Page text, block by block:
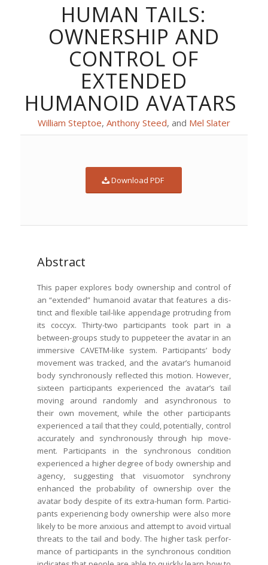
HUMAN TAILS:
OWNERSHIP AND
CONTROL OF
EXTENDED
HUMANOID AVATARS
William Step­toe, Antho­ny Steed, and Mel Slater
Down­load PDF
Abstract
This paper explores body own­er­ship and con­trol of
an “extend­ed” humanoid avatar that fea­tures a dis­
tinct and ﬂex­i­ble tail-like appendage pro­trud­ing from
its coc­cyx. Thir­ty-two par­tic­i­pants took part in a
between-groups study to pup­peteer the avatar in an
immer­sive CAVETM-like sys­tem. Par­tic­i­pants’ body
move­ment was tracked, and the avatar’s humanoid
body syn­chro­nous­ly reﬂect­ed this motion. How­ev­er,
six­teen par­tic­i­pants expe­ri­enced the avatar’s tail
mov­ing around ran­dom­ly and asyn­chro­nous to
their own move­ment, while the oth­er par­tic­i­pants
expe­ri­enced a tail that they could, poten­tial­ly, con­trol
accu­rate­ly and syn­chro­nous­ly through hip move­
ment. Par­tic­i­pants in the syn­chro­nous con­di­tion
expe­ri­enced a high­er degree of body own­er­ship and
agency, sug­gest­ing that visuo­mo­tor syn­chrony
enhanced the prob­a­bil­i­ty of own­er­ship over the
avatar body despite of its extra-human form. Par­tic­i­
pants expe­ri­enc­ing body own­er­ship were also more
like­ly to be more anx­ious and attempt to avoid vir­tu­al
threats to the tail and body. The high­er task per­for­
mance of par­tic­i­pants in the syn­chro­nous con­di­tion